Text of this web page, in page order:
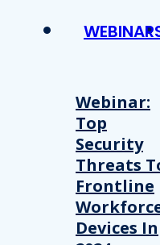
Webinar:
Top
Security
Threats
Frontline
Devices In